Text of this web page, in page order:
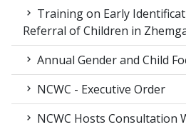
Training on Early
Referral of Children in
Annual Gender and Child
NCWC - Executive Order
NCWC Hosts Consultation